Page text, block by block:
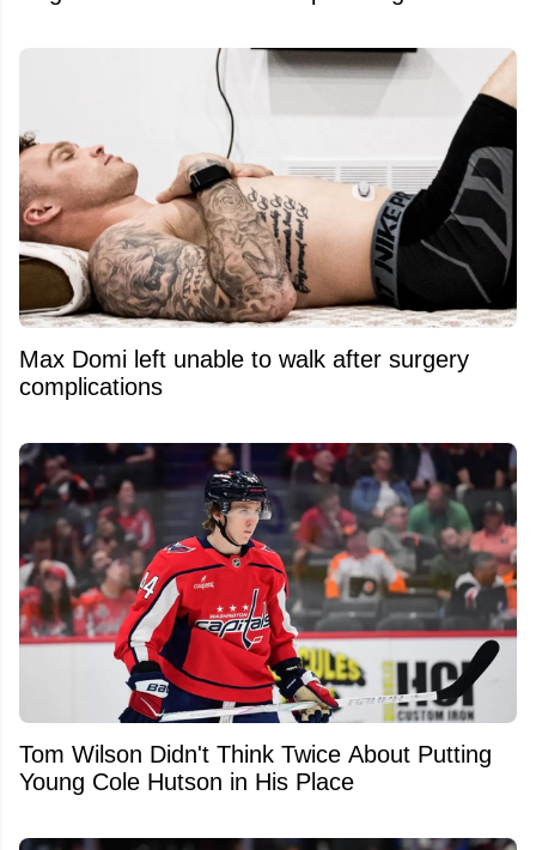
Max Domi left unable to walk after surgery
complications
Tom Wilson Didn't Think Twice About Putting
Young Cole Hutson in His Place